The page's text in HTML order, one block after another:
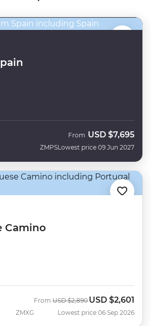
ZMPS
From USD $7,695
Lowest price 09 Jun 2027
Camino
ZMXG
From Was
USD $2,890 Now
USD $2,601
Lowest price 06 Sep 2026